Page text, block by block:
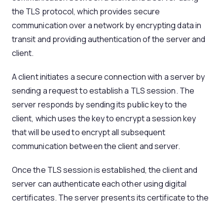
the TLS protocol, which provides secure
communication over a network by encrypting data in
transit and providing authentication of the server and
client.
A client initiates a secure connection with a server by
sending a request to establish a TLS session. The
server responds by sending its public key to the
client, which uses the key to encrypt a session key
that will be used to encrypt all subsequent
communication between the client and server.
Once the TLS session is established, the client and
server can authenticate each other using digital
certificates. The server presents its certificate to the